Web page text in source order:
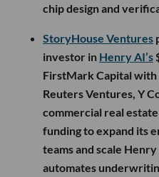
chip design and
StoryHouse Ventures
investor in Henry AI’s
FirstMark Capital with
Reuters Ventures, Y
commercial real
funding to expand its
teams and scale
automates